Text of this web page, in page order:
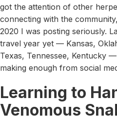
got the attention of other
connecting with the
2020 I was posting seriously.
travel year yet — Kansas,
Texas, Tennessee, Kentucky
making enough from social
Learning to
Venomous